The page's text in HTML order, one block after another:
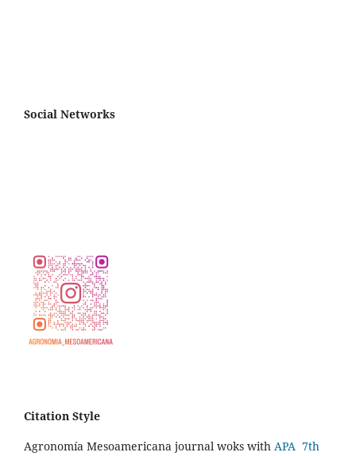
Social Networks
Citation Style
Agronomía Mesoamericana journal woks with APA 7th